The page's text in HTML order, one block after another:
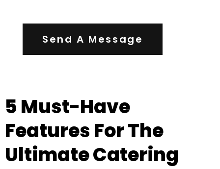
Send A Message
5 Must-Have
Features For The
Ultimate Catering